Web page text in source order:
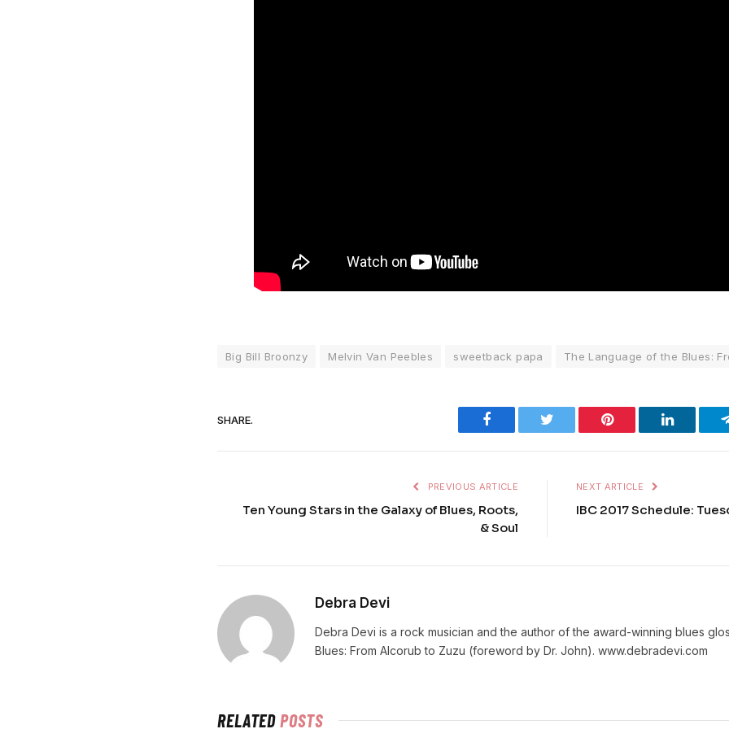
Big Bill Broonzy Melvin Van Peebles sweetback papa The Language of the Blues:
SHARE. Facebook Twitter Pinterest LinkedIn
PREVIOUS ARTICLE
Ten Young Stars in the Galaxy of Blues, Roots,
& Soul
NEXT ARTICLE
IBC 2017 Schedule:
Debra Devi
Debra Devi is a rock musician and the author of the award-winning blues
Blues: From Alcorub to Zuzu (foreword by Dr. John). www.debradevi.com
RELATEDPOSTS